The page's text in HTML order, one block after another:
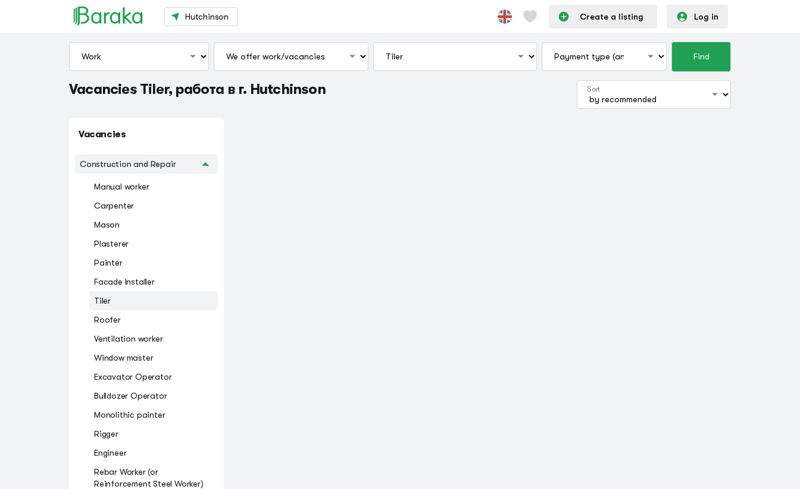
Hutchinson Create a listing Log in
Find
Vacancies Tiler, работа в г. Hutchinson Sort
Vacancies
Construction and Repair
Manual worker
Carpenter
Mason
Plasterer
Painter
Facade Installer
Tiler
Roofer
Ventilation worker
Window master
Excavator Operator
Bulldozer Operator
Monolithic painter
Rigger
Engineer
Rebar Worker (or
Reinforcement Steel Worker)